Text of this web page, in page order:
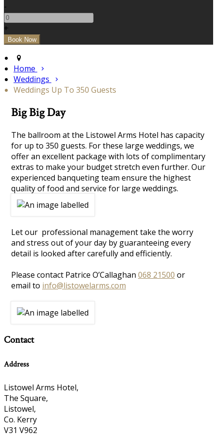
-
+
Home
Weddings
Weddings Up To 350 Guests
Big Big Day
The ballroom at the Listowel Arms Hotel has capacity
for up to 350 guests. For these large weddings, we
offer an excellent package with lots of complimentary
extras to make your budget stretch even further. Our
experienced banqueting team ensure the highest
quality of food and service for large weddings.
Let our professional management take the worry
and stress out of your day by guaranteeing every
detail is looked after carefully and efficiently.
Please contact Patrice O’Callaghan 068 21500 or
email to info@listowelarms.com
Contact
Address
Listowel Arms Hotel,
The Square,
Listowel,
Co. Kerry
V31 V962